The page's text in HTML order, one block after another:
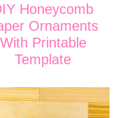
Honeycomb
Ornaments
With Printable
Template